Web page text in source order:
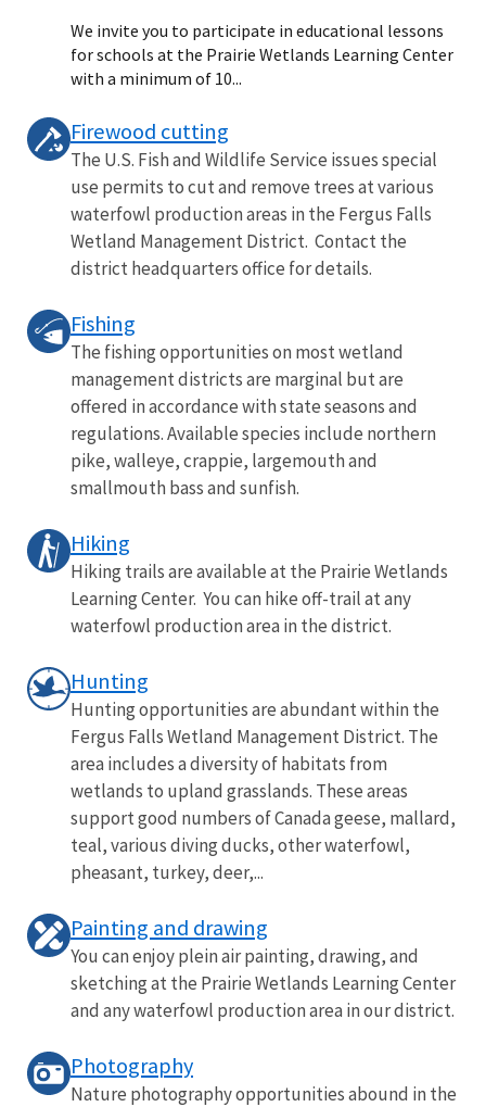
We invite you to participate in educational lessons
for schools at the Prairie Wetlands Learning Center
with a minimum of 10...
Firewood cutting
The U.S. Fish and Wildlife Service issues special
use permits to cut and remove trees at various
waterfowl production areas in the Fergus Falls
Wetland Management District. Contact the
district headquarters office for details.
Fishing
The fishing opportunities on most wetland
management districts are marginal but are
offered in accordance with state seasons and
regulations. Available species include northern
pike, walleye, crappie, largemouth and
smallmouth bass and sunfish.
Hiking
Hiking trails are available at the Prairie Wetlands
Learning Center. You can hike off-trail at any
waterfowl production area in the district.
Hunting
Hunting opportunities are abundant within the
Fergus Falls Wetland Management District. The
area includes a diversity of habitats from
wetlands to upland grasslands. These areas
support good numbers of Canada geese, mallard,
teal, various diving ducks, other waterfowl,
pheasant, turkey, deer,...
Painting and drawing
You can enjoy plein air painting, drawing, and
sketching at the Prairie Wetlands Learning Center
and any waterfowl production area in our district.
Photography
Nature photography opportunities abound in the